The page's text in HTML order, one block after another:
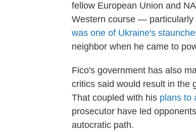
fellow European Union and
Western course — particularly
was one of Ukraine's
neighbor when he came to
Fico's government has also
critics said would result in the
That coupled with his plans to
prosecutor have led
autocratic path.